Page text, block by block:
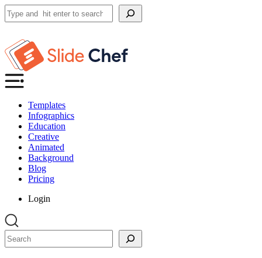
Search
Templates
Infographics
Education
Creative
Animated
Background
Blog
Pricing
Login
Search